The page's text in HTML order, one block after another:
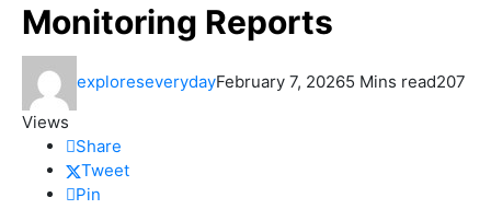
Monitoring Reports
exploreseverydayFebruary 7, 20265 Mins read207
Views
Share
Tweet
Pin